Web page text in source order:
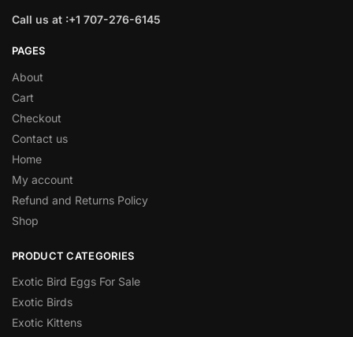
Call us at :+1 707-276-6145
PAGES
About
Cart
Checkout
Contact us
Home
My account
Refund and Returns Policy
Shop
PRODUCT CATEGORIES
Exotic Bird Eggs For Sale​
Exotic Birds
Exotic Kittens